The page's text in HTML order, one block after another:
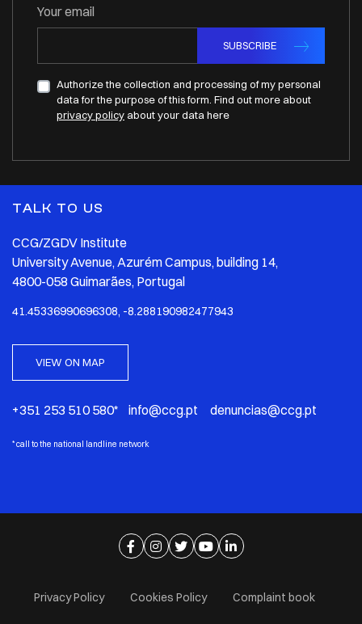
Your email
SUBSCRIBE
Authorize the collection and processing of my personal
data for the purpose of this form. Find out more about
privacy policy about your data here
TALK TO US
CCG/ZGDV Institute
University Avenue, Azurém Campus, building 14,
4800-058 Guimarães, Portugal
41.45336990696308, -8.288190982477943
VIEW ON MAP
+351 253 510 580* info@ccg.pt denuncias@ccg.pt
*call to the national landline network
Ir para página de facebook
Ir para página de instagram
Ir para página de twitter
Ir para página de youtube
Ir para página de
Privacy Policy Cookies Policy Complaint book